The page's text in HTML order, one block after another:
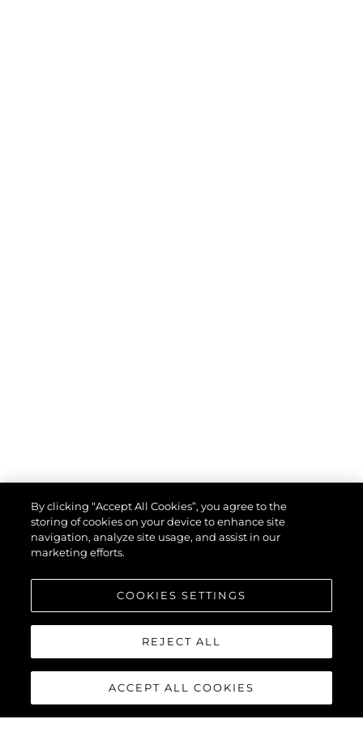
By clicking “Accept All Cookies”, you agree to the
storing of cookies on your device to enhance site
navigation, analyze site usage, and assist in our
marketing efforts.
COOKIES SETTINGS
REJECT ALL
ACCEPT ALL COOKIES